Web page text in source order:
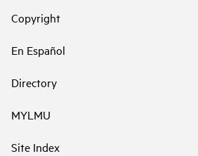
Copyright
En Español
Directory
MYLMU
Site Index